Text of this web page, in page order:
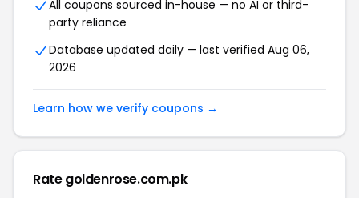
All coupons sourced in-house — no AI or third-
party reliance
Database updated daily — last verified Aug 06,
2026
Learn how we verify coupons →
Rate goldenrose.com.pk